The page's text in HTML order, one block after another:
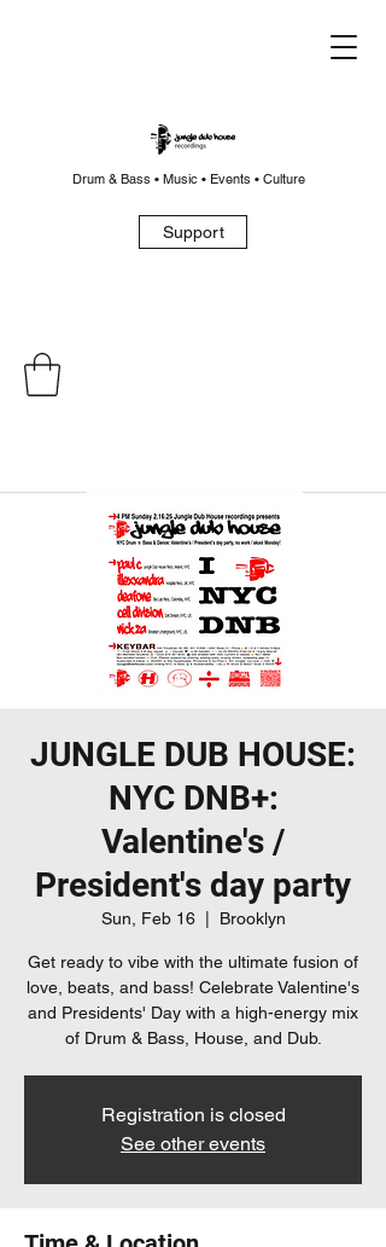
Drum & Bass • Music • Events • Culture
Support
JUNGLE DUB HOUSE:
NYC DNB+:
Valentine's /
President's day party
Sun, Feb 16
  |
Brooklyn
Get ready to vibe with the ultimate fusion of
love, beats, and bass! Celebrate Valentine's
and Presidents' Day with a high-energy mix
of Drum & Bass, House, and Dub.
Registration is closed
See other events